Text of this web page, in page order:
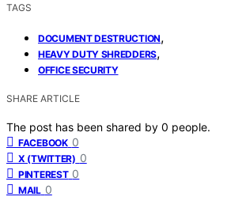
TAGS
DOCUMENT DESTRUCTION,
HEAVY DUTY SHREDDERS,
OFFICE SECURITY
SHARE ARTICLE
The post has been shared by 0 people.
FACEBOOK 0
X (TWITTER) 0
PINTEREST 0
MAIL 0